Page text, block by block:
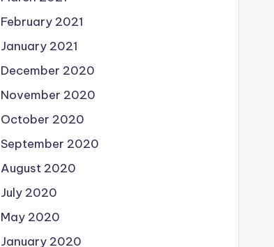
February 2021
January 2021
December 2020
November 2020
October 2020
September 2020
August 2020
July 2020
May 2020
January 2020